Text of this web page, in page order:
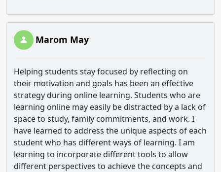
Marom May
Helping students stay focused by reflecting on
their motivation and goals has been an effective
strategy during online learning. Students who are
learning online may easily be distracted by a lack of
space to study, family commitments, and work. I
have learned to address the unique aspects of each
student who has different ways of learning. I am
learning to incorporate different tools to allow
different perspectives to achieve the concepts and